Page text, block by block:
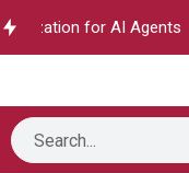
for AI Agents